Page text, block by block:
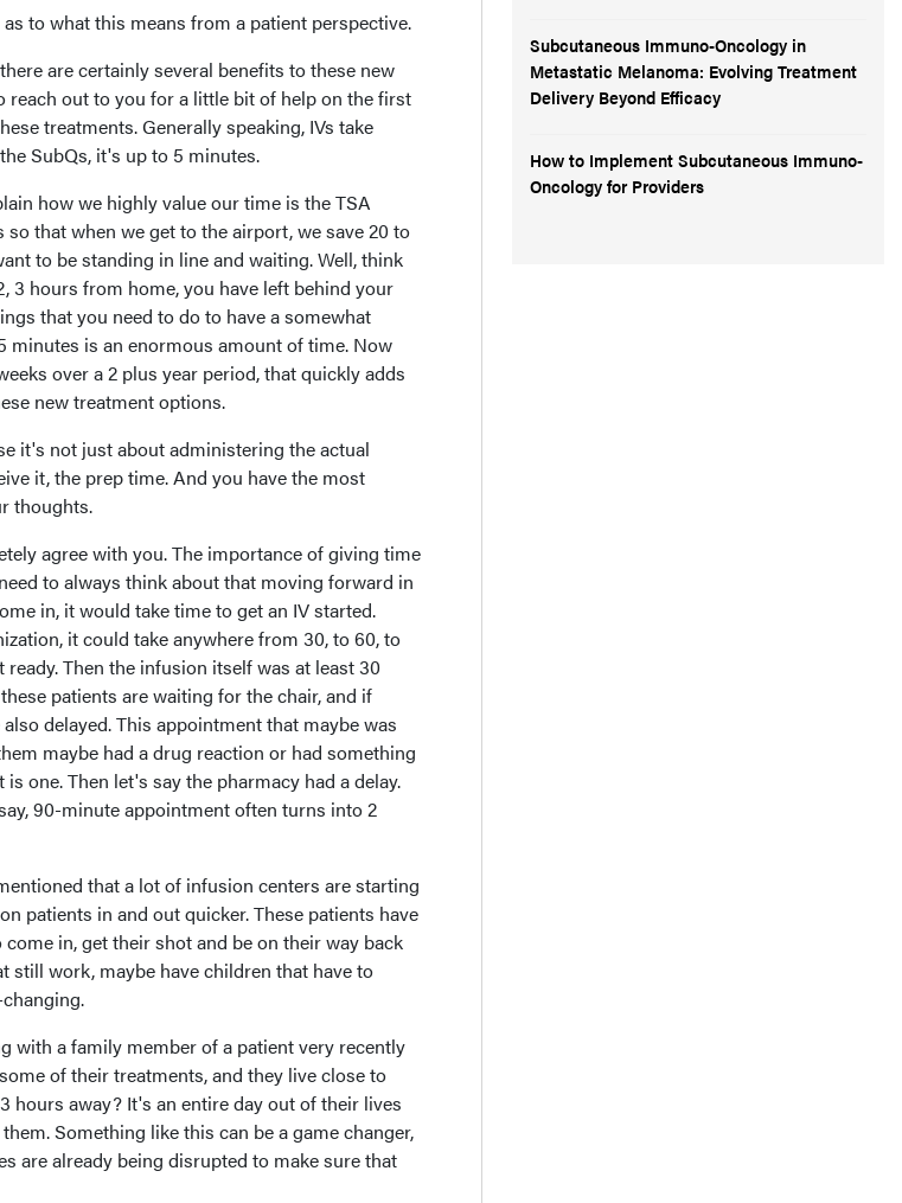
to what this means from a patient perspective.
are certainly several benefits to these new
reach out to you for a little bit of help on the first
treatments. Generally speaking, IVs take
SubQs, it's up to 5 minutes.
how we highly value our time is the TSA
that when we get to the airport, we save 20 to
to be standing in line and waiting. Well, think
3 hours from home, you have left behind your
that you need to do to have a somewhat
minutes is an enormous amount of time. Now
over a 2 plus year period, that quickly adds
new treatment options.
it's not just about administering the actual
it, the prep time. And you have the most
thoughts.
agree with you. The importance of giving time
to always think about that moving forward in
in, it would take time to get an IV started.
it could take anywhere from 30, to 60, to
Then the infusion itself was at least 30
patients are waiting for the chair, and if
delayed. This appointment that maybe was
maybe had a drug reaction or had something
one. Then let's say the pharmacy had a delay.
90-minute appointment often turns into 2
that a lot of infusion centers are starting
patients in and out quicker. These patients have
in, get their shot and be on their way back
still work, maybe have children that have to
with a family member of a patient very recently
of their treatments, and they live close to
hours away? It's an entire day out of their lives
Something like this can be a game changer,
are already being disrupted to make sure that
Subcutaneous Immuno-Oncology in
Metastatic Melanoma: Evolving Treatment
Delivery Beyond Efficacy
How to Implement Subcutaneous Immuno-
Oncology for Providers